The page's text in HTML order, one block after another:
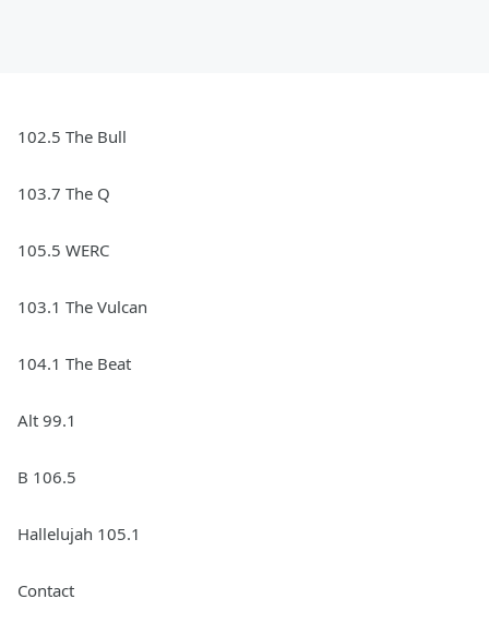
102.5 The Bull
103.7 The Q
105.5 WERC
103.1 The Vulcan
104.1 The Beat
Alt 99.1
B 106.5
Hallelujah 105.1
Contact